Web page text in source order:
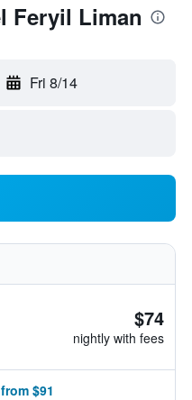
Feryil Liman
Fri 8/14
$74
nightly with fees
$91